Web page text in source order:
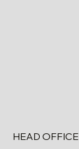
HEAD OFFICE